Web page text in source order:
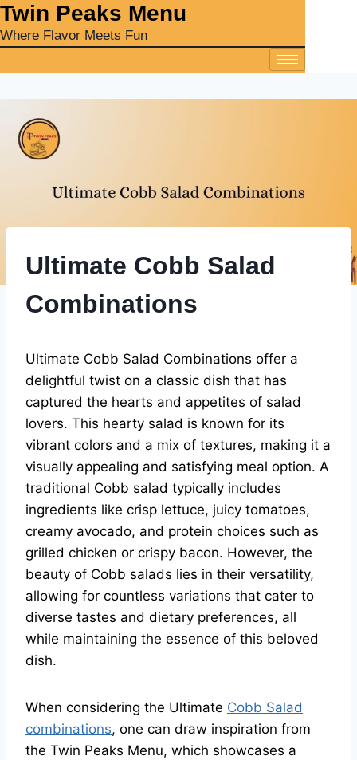
‎Twin Peaks Menu
Where Flavor Meets Fun
Ultimate Cobb Salad
Combinations
Ultimate Cobb Salad Combinations offer a
delightful twist on a classic dish that has
captured the hearts and appetites of salad
lovers. This hearty salad is known for its
vibrant colors and a mix of textures, making it a
visually appealing and satisfying meal option. A
traditional Cobb salad typically includes
ingredients like crisp lettuce, juicy tomatoes,
creamy avocado, and protein choices such as
grilled chicken or crispy bacon. However, the
beauty of Cobb salads lies in their versatility,
allowing for countless variations that cater to
diverse tastes and dietary preferences, all
while maintaining the essence of this beloved
dish.
When considering the Ultimate Cobb Salad
combinations, one can draw inspiration from
the Twin Peaks Menu, which showcases a